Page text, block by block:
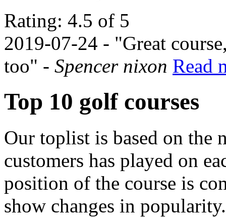
Rating: 4.5 of 5
2019-07-24 - "Great
too" - Spencer nixon Read
Top 10 golf courses
Our toplist is based on the
customers has played on
position of the course is
show changes in popularity.